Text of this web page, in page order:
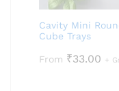
Cavity Mini
Cube Trays
From ₹33.00 +